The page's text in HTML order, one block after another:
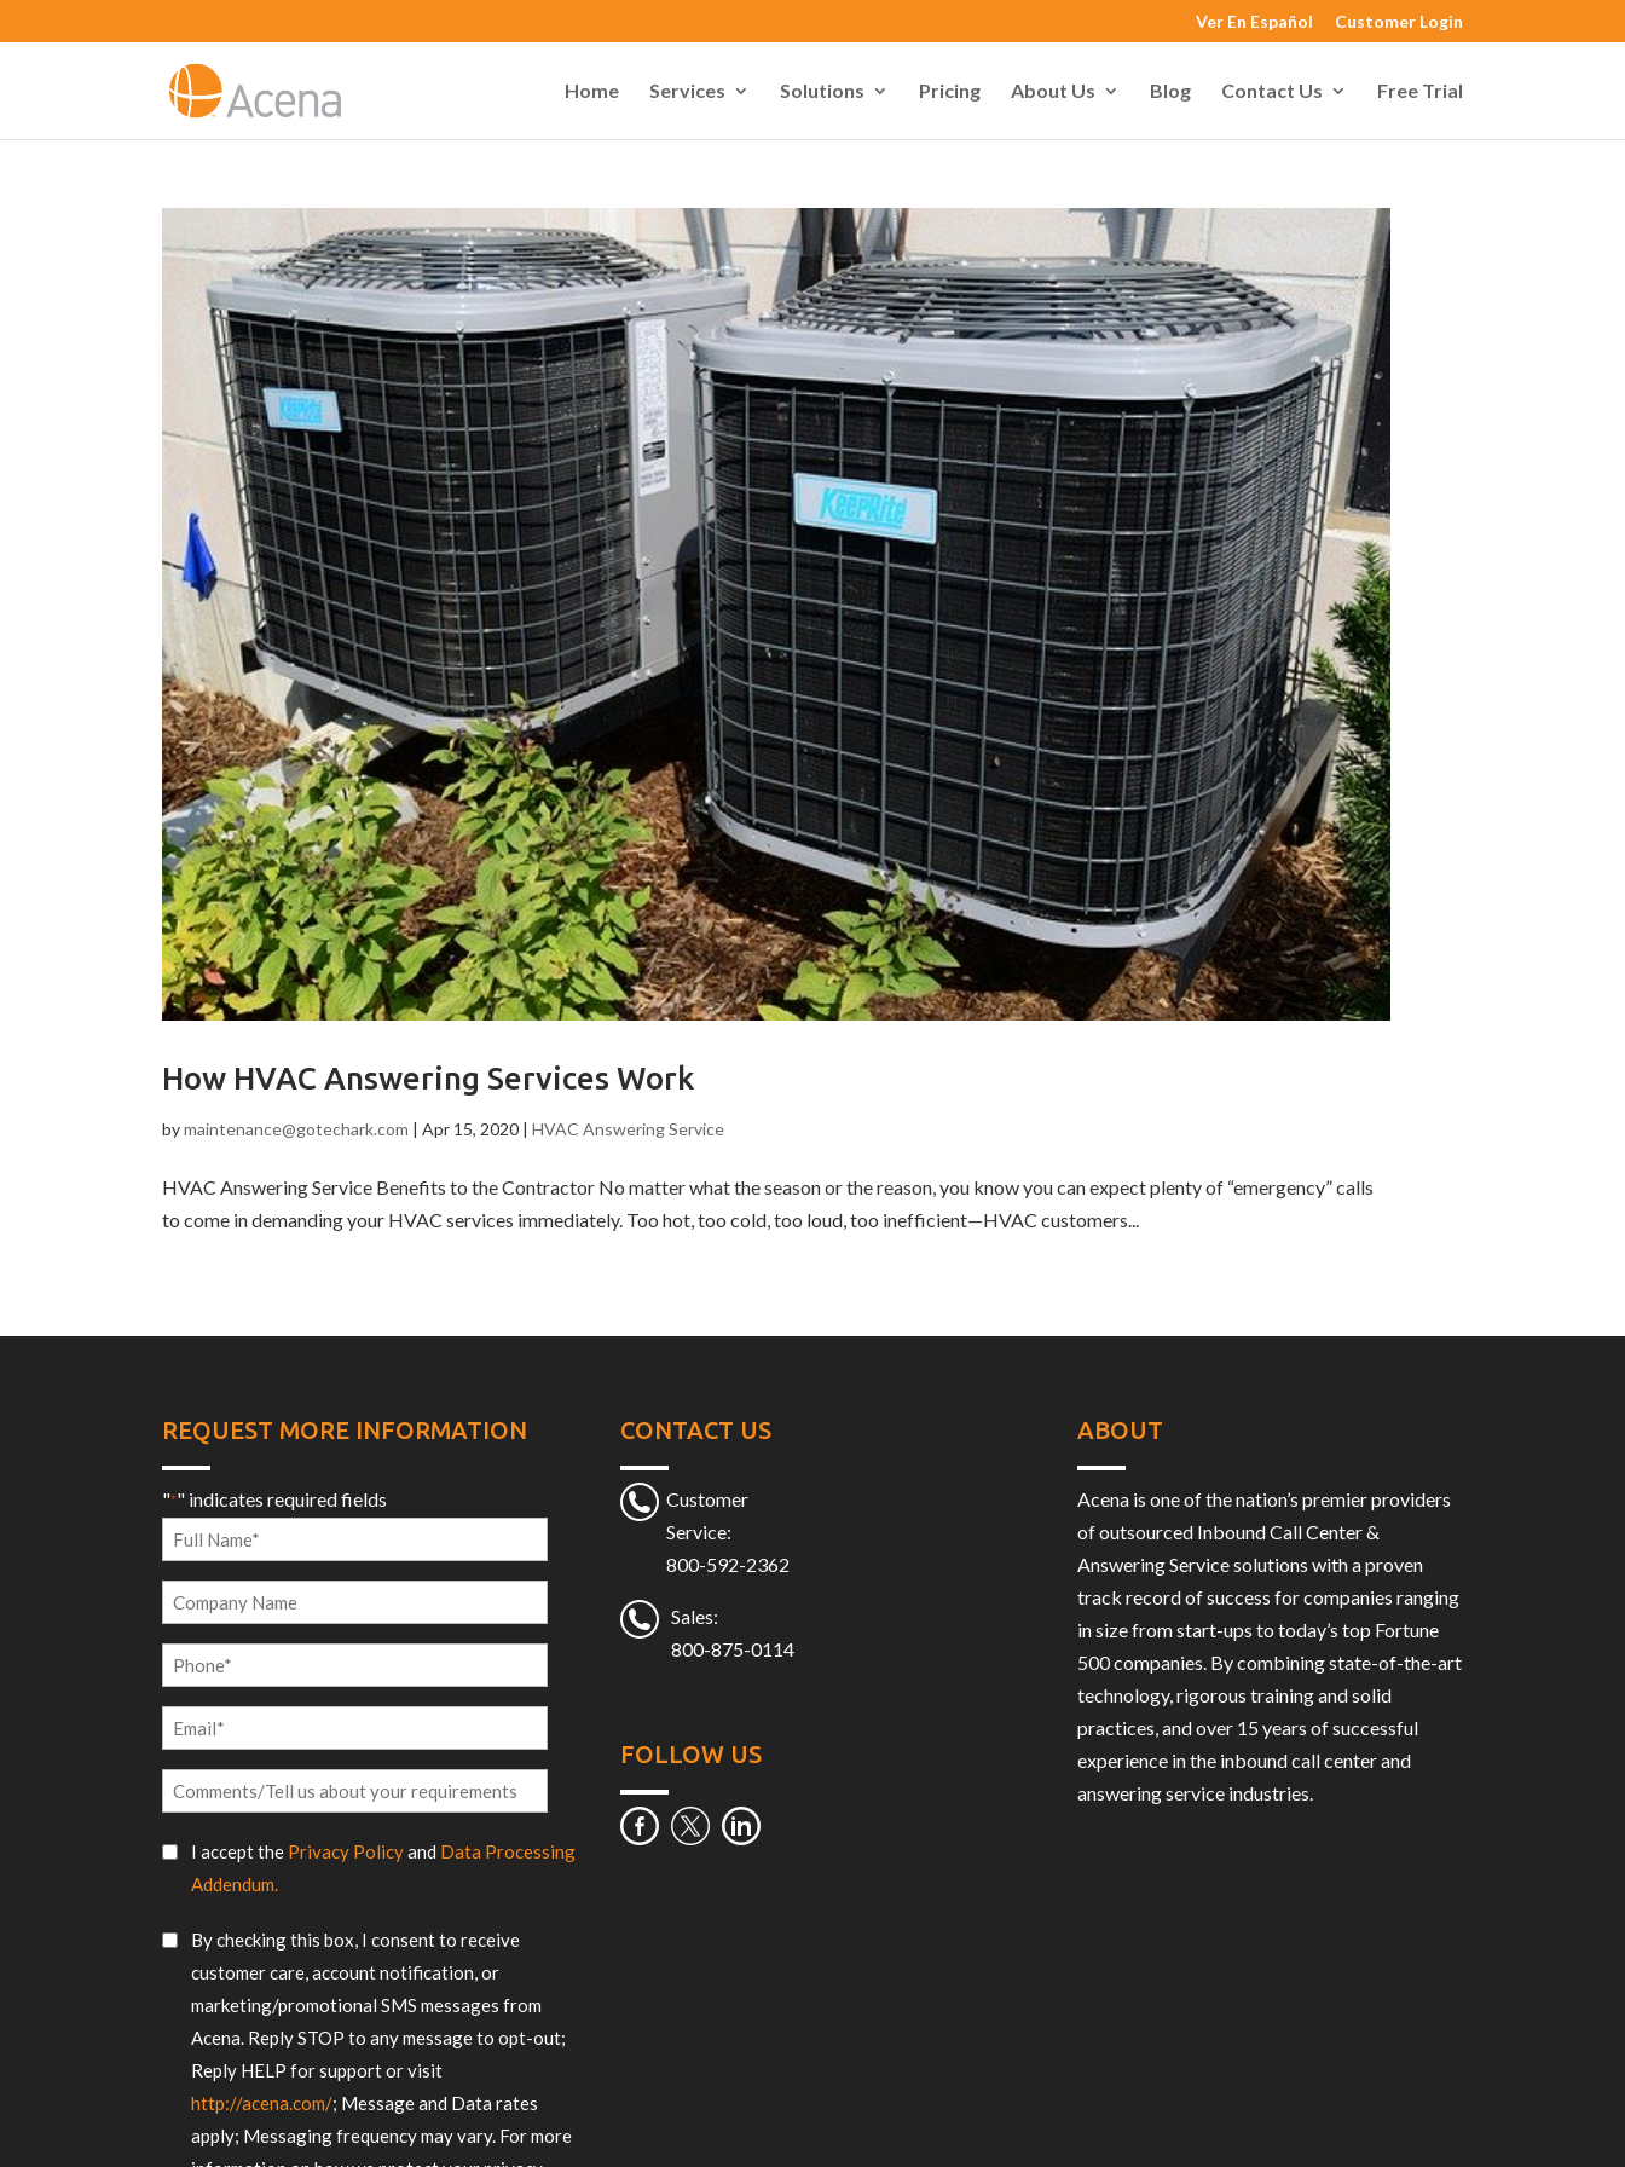
Ver En Español Customer Login
Home Services Solutions Pricing About Us Blog Contact Us Free Trial
How HVAC Answering Services Work
bymaintenance@gotechark.com |Apr 15, 2020 |HVAC Answering Service
HVAC Answering Service Benefits to the Contractor No matter what the season or the reason, you know you can expect plenty of “emergency” calls
to come in demanding your HVAC services immediately. Too hot, too cold, too loud, too inefficient—HVAC customers...
REQUEST MORE INFORMATION
"*" indicates required fields
Full
Name
Company
Name
Phone
*
Email
*
Comments/Tell
us
about
your
SMS
Consent
I accept the Privacy Policyand Data Processing
Addendum.
SMS
Consent
By checking this box, I consent to receive
customer care, account notification, or
marketing/promotional SMS messages from
Acena. Reply STOP to any message to opt-out;
Reply HELP for support or visit
http://acena.com/; Message and Data rates
apply; Messaging frequency may vary. For more
CONTACT US
Customer
Service:
800-592-2362
Sales:
800-875-0114
FOLLOW US
ABOUT
Acena is one of the nation’s premier providers
of outsourced Inbound Call Center &
Answering Service solutions with a proven
track record of success for companies ranging
in size from start-ups to today’s top Fortune
500 companies. By combining state-of-the-art
technology, rigorous training and solid
practices, and over 15 years of successful
experience in the inbound call center and
answering service industries.